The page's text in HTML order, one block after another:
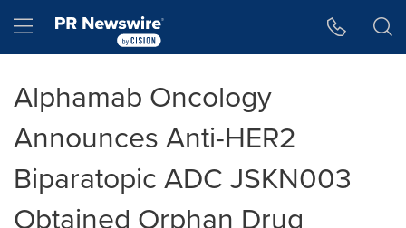
Hamburger menu
Alphamab Oncology
Announces Anti-HER2
Biparatopic ADC JSKN003
Obtained Orphan Drug